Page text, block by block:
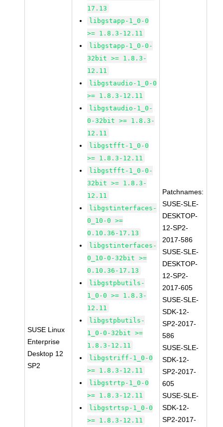
SUSE Linux
Enterprise
Desktop 12
SP2
17.13
libgstapp-1_0-0
>= 1.8.3-12.11
libgstapp-1_0-0-
32bit >= 1.8.3-
12.11
libgstaudio-1_0-0
>= 1.8.3-12.11
libgstaudio-1_0-
0-32bit >= 1.8.3-
12.11
libgstfft-1_0-0
>= 1.8.3-12.11
libgstfft-1_0-0-
32bit >= 1.8.3-
12.11
libgstinterfaces-
0_10-0 >=
0.10.36-17.13
libgstinterfaces-
0_10-0-32bit >=
0.10.36-17.13
libgstpbutils-
1_0-0 >= 1.8.3-
12.11
libgstpbutils-
1_0-0-32bit >=
1.8.3-12.11
libgstriff-1_0-0
>= 1.8.3-12.11
libgstrtp-1_0-0
>= 1.8.3-12.11
libgstrtsp-1_0-0
>= 1.8.3-12.11
Patchnames:
SUSE-SLE-
DESKTOP-
12-SP2-
2017-586
SUSE-SLE-
DESKTOP-
12-SP2-
2017-605
SUSE-SLE-
SDK-12-
SP2-2017-
586
SUSE-SLE-
SDK-12-
SP2-2017-
605
SUSE-SLE-
SDK-12-
SP2-2017-